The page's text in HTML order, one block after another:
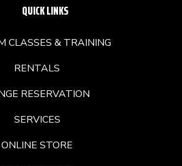
QUICK LINKS
CLASSES & TRAINING
RENTALS
RESERVATION
SERVICES
ONLINE STORE